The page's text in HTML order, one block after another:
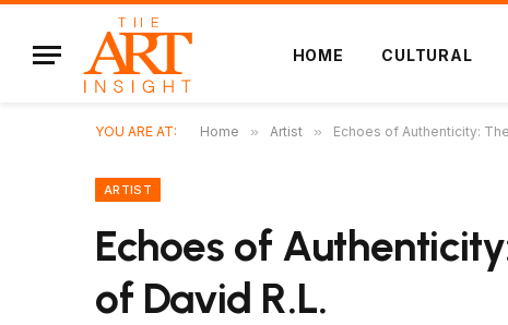
HOME CULTURAL
YOU ARE AT: Home » Artist » Echoes of Authenticity:
ARTIST
Echoes of
of David R.L.